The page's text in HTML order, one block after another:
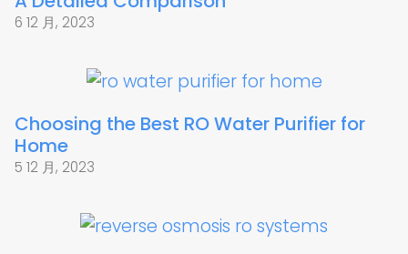
6 12 月, 2023
Choosing the Best RO Water Purifier for
Home
5 12 月, 2023